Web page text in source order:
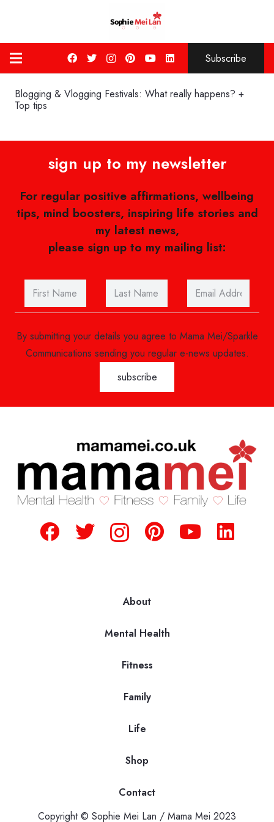
Subscribe
Blogging & Vlogging Festivals: What really happens? +
Top tips
sign up to my newsletter
For regular positive affirmations, wellbeing
tips, mind boosters, inspiring life stories and
my latest news,
please sign up to my mailing list:
By submitting your details you agree to Mama Mei/Sparkle
Communications sending you regular e-news updates.
About
Mental Health
Fitness
Family
Life
Shop
Contact
Copyright © Sophie Mei Lan / Mama Mei 2023